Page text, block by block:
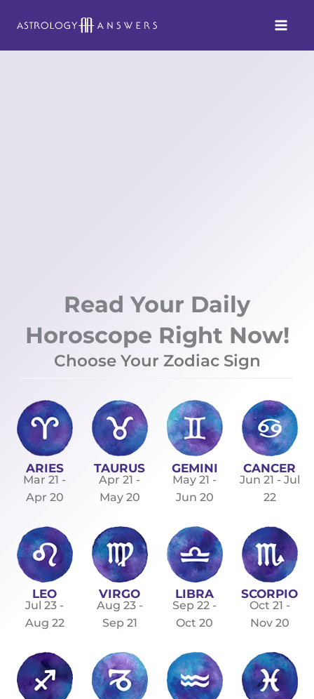
Read Your Daily
Horoscope Right Now!
Choose Your Zodiac Sign
ARIES
Mar 21 -
Apr 20
TAURUS
Apr 21 -
May 20
GEMINI
May 21 -
Jun 20
CANCER
Jun 21 - Jul
22
LEO
Jul 23 -
Aug 22
VIRGO
Aug 23 -
Sep 21
LIBRA
Sep 22 -
Oct 20
SCORPIO
Oct 21 -
Nov 20